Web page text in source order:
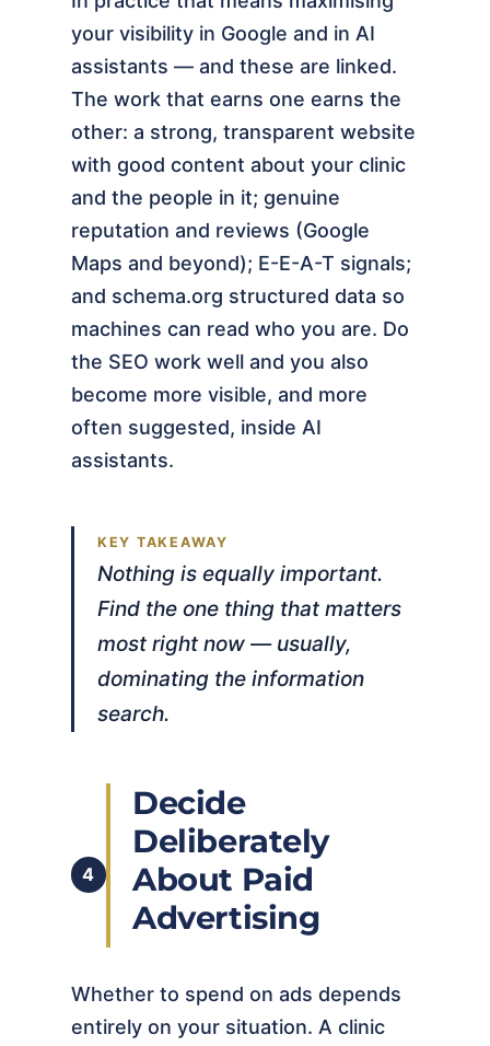
your visibility in Google and in AI
assistants — and these are linked.
The work that earns one earns the
other: a strong, transparent website
with good content about your clinic
and the people in it; genuine
reputation and reviews (Google
Maps and beyond); E-E-A-T signals;
and schema.org structured data so
machines can read who you are. Do
the SEO work well and you also
become more visible, and more
often suggested, inside AI
assistants.
Nothing is equally important.
Find the one thing that matters
most right now — usually,
dominating the information
search.
4
Decide
Deliberately
About Paid
Advertising
Whether to spend on ads depends
entirely on your situation. A clinic